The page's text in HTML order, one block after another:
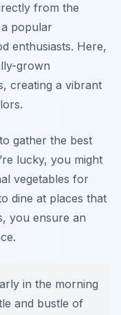
from the
popular
enthusiasts. Here,
grown
creating a vibrant
gather the best
lucky, you might
vegetables for
dine at places that
you ensure an
in the morning
and bustle of